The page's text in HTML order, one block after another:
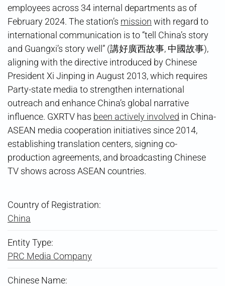
employees across 34 internal departments as of
February 2024. The station’s mission with regard to
international communication is to “tell China’s story
and Guangxi’s story well” (講好廣西故事, 中國故事),
aligning with the directive introduced by Chinese
President Xi Jinping in August 2013, which requires
Party-state media to strengthen international
outreach and enhance China’s global narrative
influence. GXRTV has been actively involved in China-
ASEAN media cooperation initiatives since 2014,
establishing translation centers, signing co-
production agreements, and broadcasting Chinese
TV shows across ASEAN countries.
Country of Registration:
China
Entity Type:
PRC Media Company
Chinese Name: